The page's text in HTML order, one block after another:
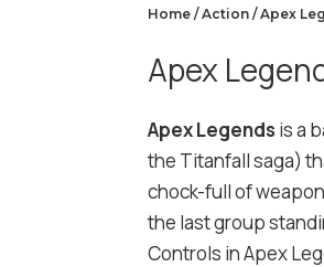
Home/Action/ Apex
Apex
Apex Legends is a
the Titanfall saga)
chock-full of
the last group
Controls in Apex